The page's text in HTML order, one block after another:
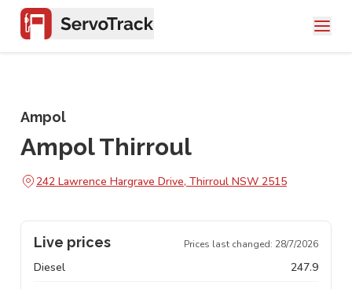
Ampol
Ampol Thirroul
242 Lawrence Hargrave Drive, Thirroul NSW 2515
Live prices Prices last changed: 28/7/2026
Diesel 247.9